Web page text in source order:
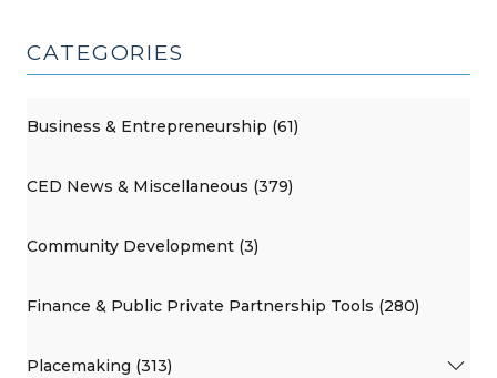
CATEGORIES
Business & Entrepreneurship (61)
CED News & Miscellaneous (379)
Community Development (3)
Finance & Public Private Partnership Tools (280)
Placemaking (313)